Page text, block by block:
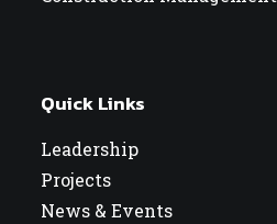
Quick Links
Leadership
Projects
News & Events